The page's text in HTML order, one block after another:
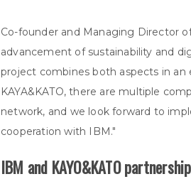
Co-founder and Managing Director
advancement of sustainability and
project combines both aspects in an
KAYA&KATO, there are multiple
network, and we look forward to
cooperation with IBM."
IBM and KAYO&KATO partnership